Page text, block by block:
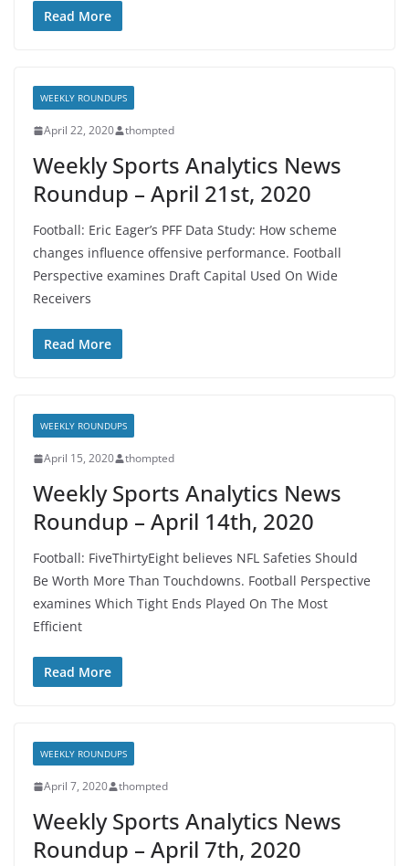
Read More
WEEKLY ROUNDUPS
April 22, 2020 thompted
Weekly Sports Analytics News
Roundup – April 21st, 2020
Football: Eric Eager’s PFF Data Study: How scheme
changes influence offensive performance. Football
Perspective examines Draft Capital Used On Wide
Receivers
Read More
WEEKLY ROUNDUPS
April 15, 2020 thompted
Weekly Sports Analytics News
Roundup – April 14th, 2020
Football: FiveThirtyEight believes NFL Safeties Should
Be Worth More Than Touchdowns. Football Perspective
examines Which Tight Ends Played On The Most
Efficient
Read More
WEEKLY ROUNDUPS
April 7, 2020 thompted
Weekly Sports Analytics News
Roundup – April 7th, 2020